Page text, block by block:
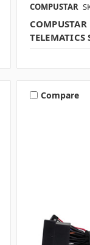
COMPUSTAR
TELEMATICS
Compare